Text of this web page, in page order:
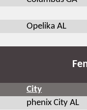
Opelika AL
City
phenix City AL